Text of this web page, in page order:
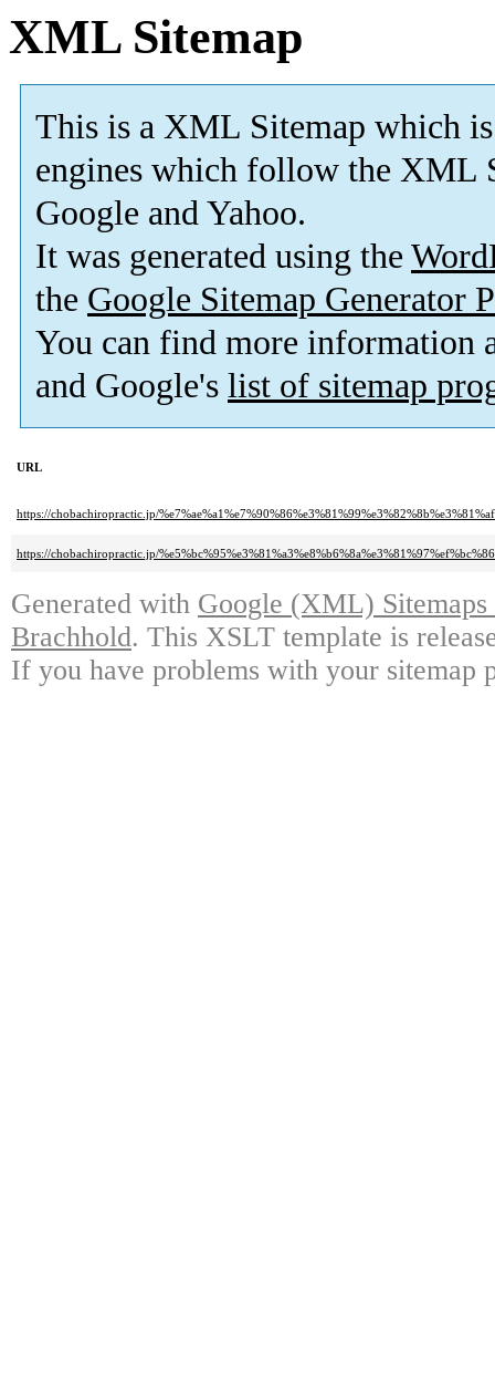
XML Sitemap
This is a XML Sitemap which is
engines which follow the XML
Google and Yahoo.
It was generated using the
the Google Sitemap Generator
You can find more information
and Google's list of sitemap
URL
https://chobachiropractic.jp/
https://chobachiropractic.jp/
Generated with Google (XML)
Brachhold. This XSLT template is
If you have problems with your sitemap